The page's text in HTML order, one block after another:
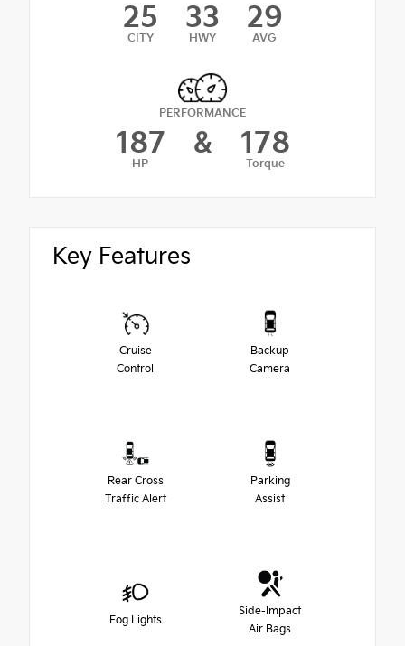
25
CITY
33
HWY
29
AVG
PERFORMANCE
187
HP
& 178
Torque
Key Features
Cruise
Control
Backup
Camera
Rear Cross
Traffic Alert
Parking
Assist
Fog Lights
Side-Impact
Air Bags